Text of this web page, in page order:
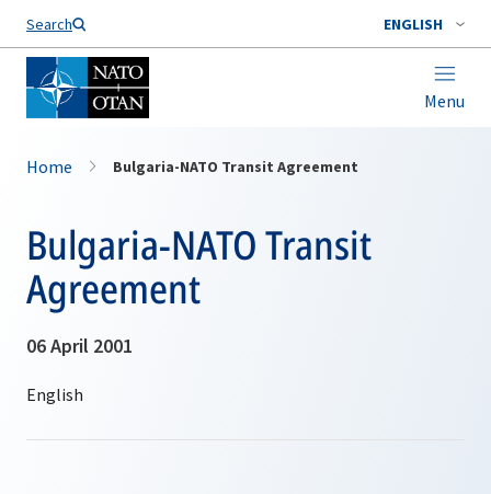
Search ENGLISH
Menu
Home Bulgaria-NATO Transit Agreement
Bulgaria-NATO Transit
Agreement
06 April 2001